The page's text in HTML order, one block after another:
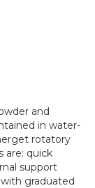
and
in water-
rotatory
are: quick
support
graduated